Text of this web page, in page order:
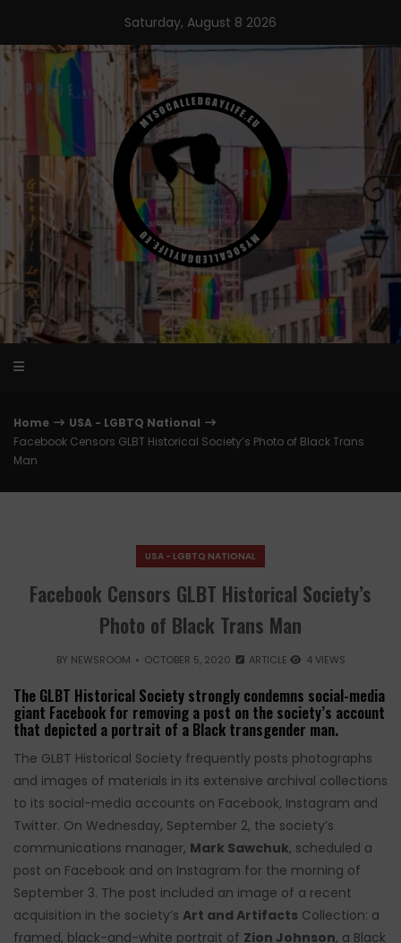
content
Saturday, August 8 2026
Home
USA - LGBTQ National
Facebook Censors GLBT Historical Society’s Photo of Black Trans
Man
USA - LGBTQ NATIONAL
Facebook Censors GLBT Historical Society’s
Photo of Black Trans Man
BY NEWSROOM OCTOBER 5, 2020 ARTICLE 4 VIEWS
The GLBT Historical Society strongly condemns social-media
giant Facebook for removing a post on the society’s account
that depicted a portrait of a Black transgender man.
The GLBT Historical Society frequently posts photographs
and images of materials in its extensive archival collections
to its social-media accounts on Facebook, Instagram and
Twitter. On Wednesday, September 2, the society’s
communications manager, Mark Sawchuk, scheduled a
post on Facebook and on Instagram for the morning of
September 3. The post included an image of a recent
acquisition in the society’s Art and Artifacts Collection: a
framed, black-and-white portrait of Zion Johnson, a Black